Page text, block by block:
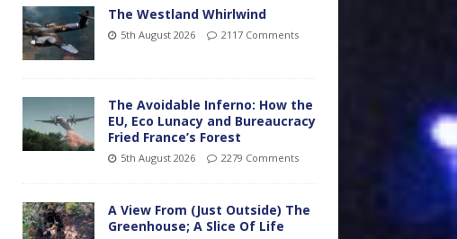
The Westland Whirlwind
5th August 2026 2117 Comments
The Avoidable Inferno: How the
EU, Eco Lunacy and Bureaucracy
Fried France’s Forest
5th August 2026 2279 Comments
A View From (Just Outside) The
Greenhouse; A Slice Of Life